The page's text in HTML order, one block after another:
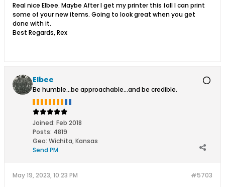
Real nice Elbee. Maybe After I get my printer this fall I can print
some of your new items. Going to look great when you get
done with it.
Best Regards, Rex
Elbee
Be humble...be approachable...and be credible.
Joined: Feb 2018
Posts: 4819
Geo: Wichita, Kansas
Send PM
#5703
May 19, 2023, 10:23 PM